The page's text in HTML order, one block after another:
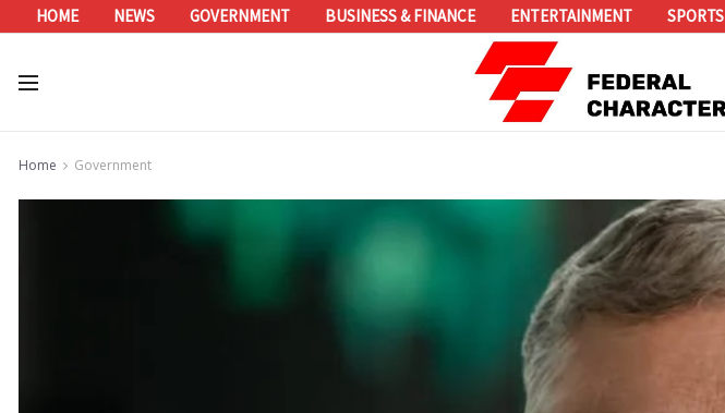
HOME NEWS GOVERNMENT BUSINESS & FINANCE ENTERTAINMENT SPORTS
Home Government